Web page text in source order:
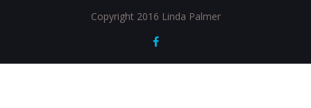
Copyright 2016 Linda Palmer